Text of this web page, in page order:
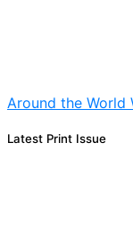
Around the World
Latest Print Issue